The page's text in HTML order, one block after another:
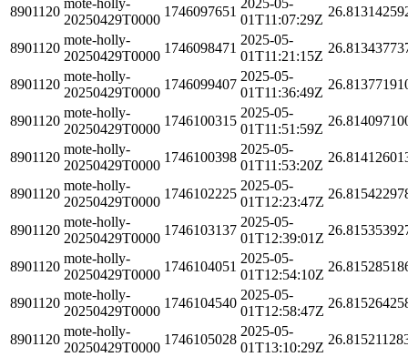
8901120
20250429T0000
1746097651
01T11:07:29Z
8901120
mote-holly-
20250429T0000
1746098471
2025-05-
01T11:21:15Z
8901120
mote-holly-
20250429T0000
1746099407
2025-05-
01T11:36:49Z
8901120
mote-holly-
20250429T0000
1746100315
2025-05-
01T11:51:59Z
8901120
mote-holly-
20250429T0000
1746100398
2025-05-
01T11:53:20Z
8901120
mote-holly-
20250429T0000
1746102225
2025-05-
01T12:23:47Z
8901120
mote-holly-
20250429T0000
1746103137
2025-05-
01T12:39:01Z
8901120
mote-holly-
20250429T0000
1746104051
2025-05-
01T12:54:10Z
8901120
mote-holly-
20250429T0000
1746104540
2025-05-
01T12:58:47Z
8901120
mote-holly-
20250429T0000
1746105028
2025-05-
01T13:10:29Z